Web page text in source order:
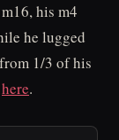
his m4
he lugged
1/3 of his
here.